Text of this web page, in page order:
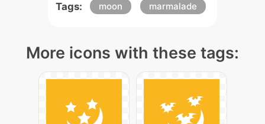
Tags: moon marmalade
More icons with these tags: